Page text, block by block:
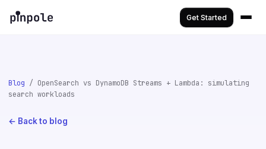
Get Started
Blog / OpenSearch vs DynamoDB Streams + Lambda: simulating
search workloads
← Back to blog